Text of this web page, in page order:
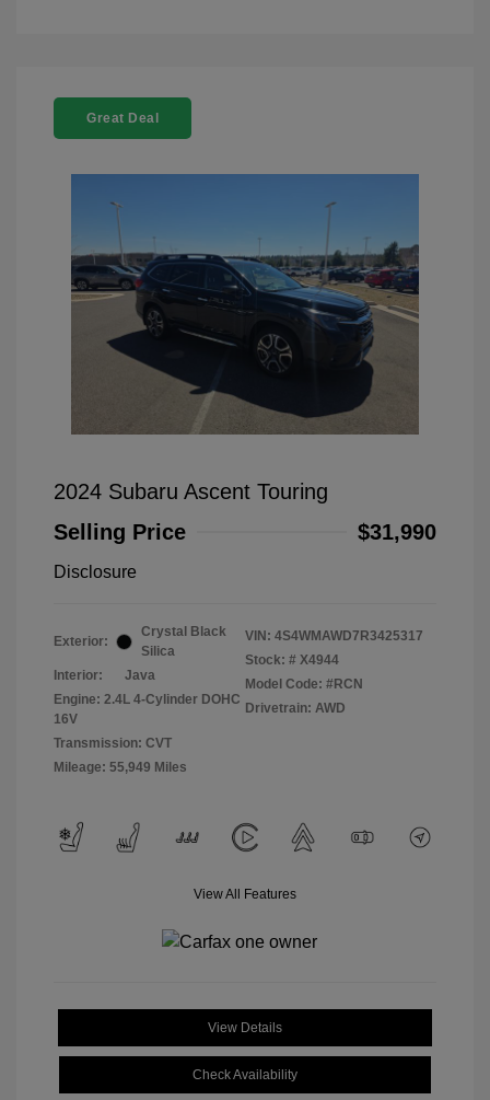
Great Deal
2024 Subaru Ascent Touring
Selling Price
$31,990
Disclosure
Exterior:
Crystal Black
Silica
Interior:
Java
Engine: 2.4L 4-Cylinder DOHC
16V
Transmission: CVT
Mileage: 55,949 Miles
VIN: 4S4WMAWD7R3425317
Stock: # X4944
Model Code: #RCN
Drivetrain: AWD
View All Features
View Details
Check Availability